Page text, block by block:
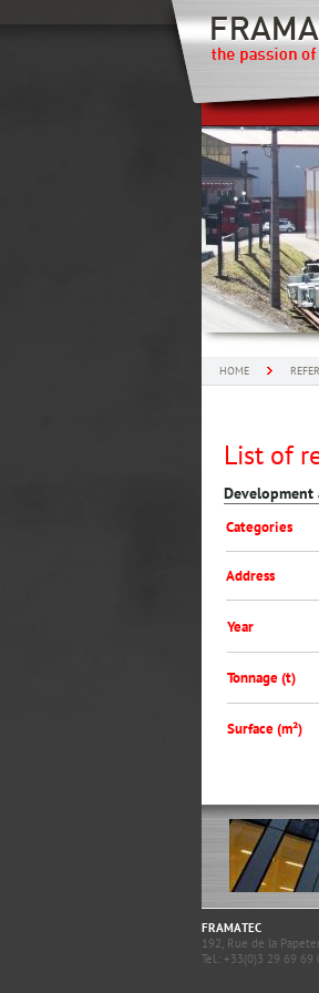
HOME
List of
Categories
Address
Year
Tonnage (t)
Surface (m²)
FRAMATEC
192, Rue de la
Tel.: +33(0)3 29 69